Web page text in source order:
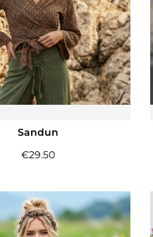
Sandun
€29.50